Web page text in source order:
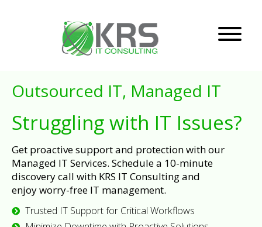
Outsourced IT, Managed IT
Struggling with IT Issues?
Get proactive support and protection with our
Managed IT Services. Schedule a 10-minute
discovery call with KRS IT Consulting and
enjoy worry-free IT management.
Trusted IT Support for Critical Workflows